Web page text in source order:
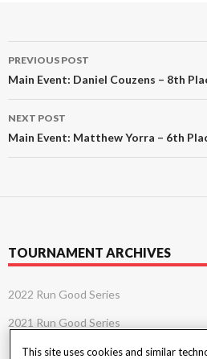
Post
navigation
PREVIOUS POST
Main Event: Daniel Couzens – 8th
NEXT POST
Main Event: Matthew Yorra – 6th
TOURNAMENT ARCHIVES
2022 Run Good Series
2021 Run Good Series
This site uses cookies and similar